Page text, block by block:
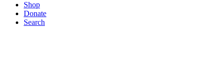
Shop
Donate
Search